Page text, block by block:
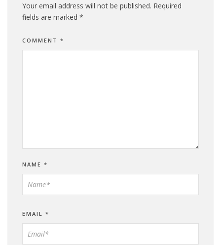
Your email address will not be published. Required
fields are marked *
COMMENT *
NAME *
EMAIL *